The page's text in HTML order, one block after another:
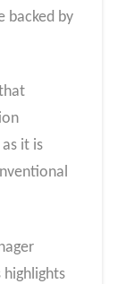
backed by
it is